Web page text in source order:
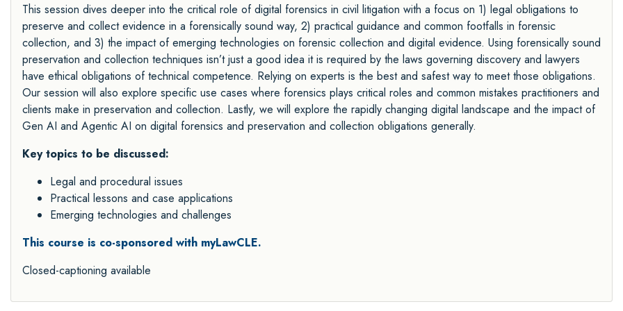
This session dives deeper into the critical role of digital forensics in civil litigation with a focus on 1) legal obligations to
preserve and collect evidence in a forensically sound way, 2) practical guidance and common footfalls in forensic
collection, and 3) the impact of emerging technologies on forensic collection and digital evidence. Using forensically sound
preservation and collection techniques isn’t just a good idea it is required by the laws governing discovery and lawyers
have ethical obligations of technical competence. Relying on experts is the best and safest way to meet those obligations.
Our session will also explore specific use cases where forensics plays critical roles and common mistakes practitioners and
clients make in preservation and collection. Lastly, we will explore the rapidly changing digital landscape and the impact of
Gen AI and Agentic AI on digital forensics and preservation and collection obligations generally.
Key topics to be discussed:
Legal and procedural issues
Practical lessons and case applications
Emerging technologies and challenges
This course is co-sponsored with myLawCLE.
Closed-captioning available